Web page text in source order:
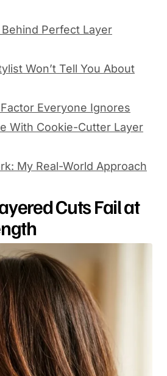
Perfect Layer
Won’t Tell You About
Everyone Ignores
With Cookie-Cutter Layer
My Real-World Approach
Cuts Fail at